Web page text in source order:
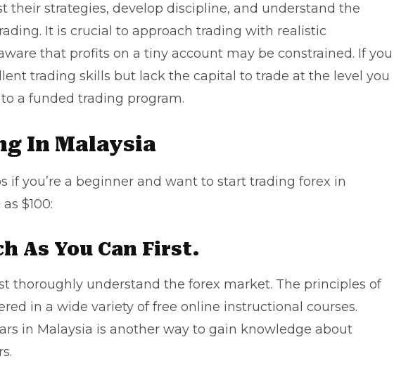
their strategies, develop discipline, and understand the
It is crucial to approach trading with realistic
that profits on a tiny account may be constrained. If you
trading skills but lack the capital to trade at the level you
a funded trading program.
In Malaysia
if you’re a beginner and want to start trading forex in
$100:
As You Can First.
thoroughly understand the forex market. The principles of
in a wide variety of free online instructional courses.
in Malaysia is another way to gain knowledge about